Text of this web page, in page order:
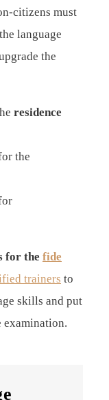
citizens must
language
the
residence
the
for the fide
trainers to
skills and put
examination.